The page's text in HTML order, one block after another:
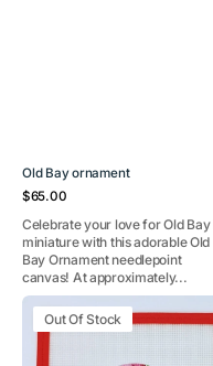
Old Bay ornament
Regular
$65.00
Celebrate your love for Old Bay
miniature with this adorable Old
Bay Ornament needlepoint
canvas! At approximately...
Lilly
LogoOut Of Stock